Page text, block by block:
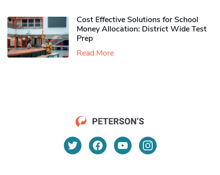
Cost Effective Solutions for School
Money Allocation: District Wide Test
Prep
Read More